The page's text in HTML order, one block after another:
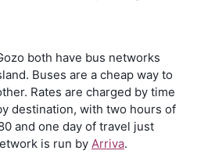
both have bus networks
Buses are a cheap way to
Rates are charged by time
destination, with two hours of
and one day of travel just
is run by Arriva.